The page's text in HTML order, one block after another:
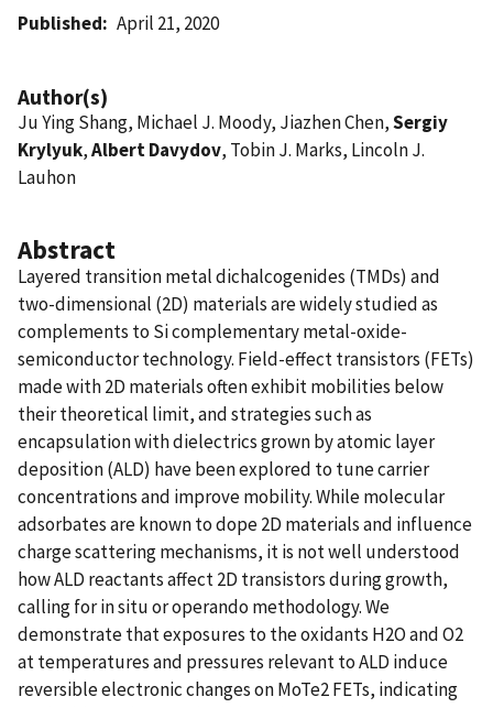
Published April 21, 2020
Author(s)
Ju Ying Shang, Michael J. Moody, Jiazhen Chen,Sergiy
Krylyuk,Albert Davydov, Tobin J. Marks, Lincoln J.
Lauhon
Abstract
Layered transition metal dichalcogenides (TMDs) and
two-dimensional (2D) materials are widely studied as
complements to Si complementary metal-oxide-
semiconductor technology. Field-effect transistors (FETs)
made with 2D materials often exhibit mobilities below
their theoretical limit, and strategies such as
encapsulation with dielectrics grown by atomic layer
deposition (ALD) have been explored to tune carrier
concentrations and improve mobility. While molecular
adsorbates are known to dope 2D materials and influence
charge scattering mechanisms, it is not well understood
how ALD reactants affect 2D transistors during growth,
calling for in situ or operando methodology. We
demonstrate that exposures to the oxidants H2O and O2
at temperatures and pressures relevant to ALD induce
reversible electronic changes on MoTe2 FETs, indicating